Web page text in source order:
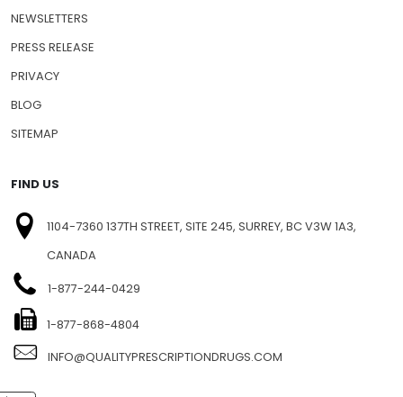
NEWSLETTERS
PRESS RELEASE
PRIVACY
BLOG
SITEMAP
FIND US
1104-7360 137TH STREET, SITE 245, SURREY, BC V3W 1A3,
CANADA
1-877-244-0429
1-877-868-4804
INFO@QUALITYPRESCRIPTIONDRUGS.COM